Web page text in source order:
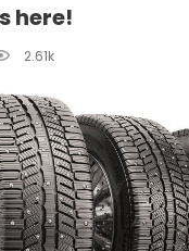
here!
2.61k